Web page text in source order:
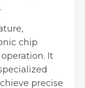
chip
It
precise